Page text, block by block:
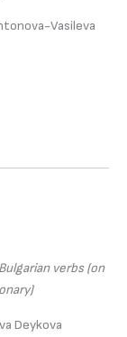
Vasileva
verbs (on
Deykova